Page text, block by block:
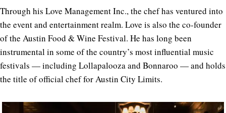
Through his Love Management Inc., the chef has ventured into
the event and entertainment realm. Love is also the co-founder
of the Austin Food & Wine Festival. He has long been
instrumental in some of the country’s most influential music
festivals — including Lollapalooza and Bonnaroo — and holds
the title of official chef for Austin City Limits.